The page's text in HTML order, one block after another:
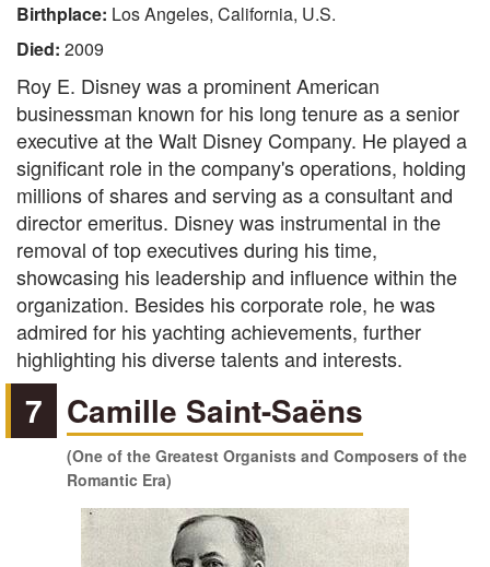
Birthplace: Los Angeles, California, U.S.
Died: 2009
Roy E. Disney was a prominent American
businessman known for his long tenure as a senior
executive at the Walt Disney Company. He played a
significant role in the company's operations, holding
millions of shares and serving as a consultant and
director emeritus. Disney was instrumental in the
removal of top executives during his time,
showcasing his leadership and influence within the
organization. Besides his corporate role, he was
admired for his yachting achievements, further
highlighting his diverse talents and interests.
7 Camille Saint-Saëns
(One of the Greatest Organists and Composers of the
Romantic Era)